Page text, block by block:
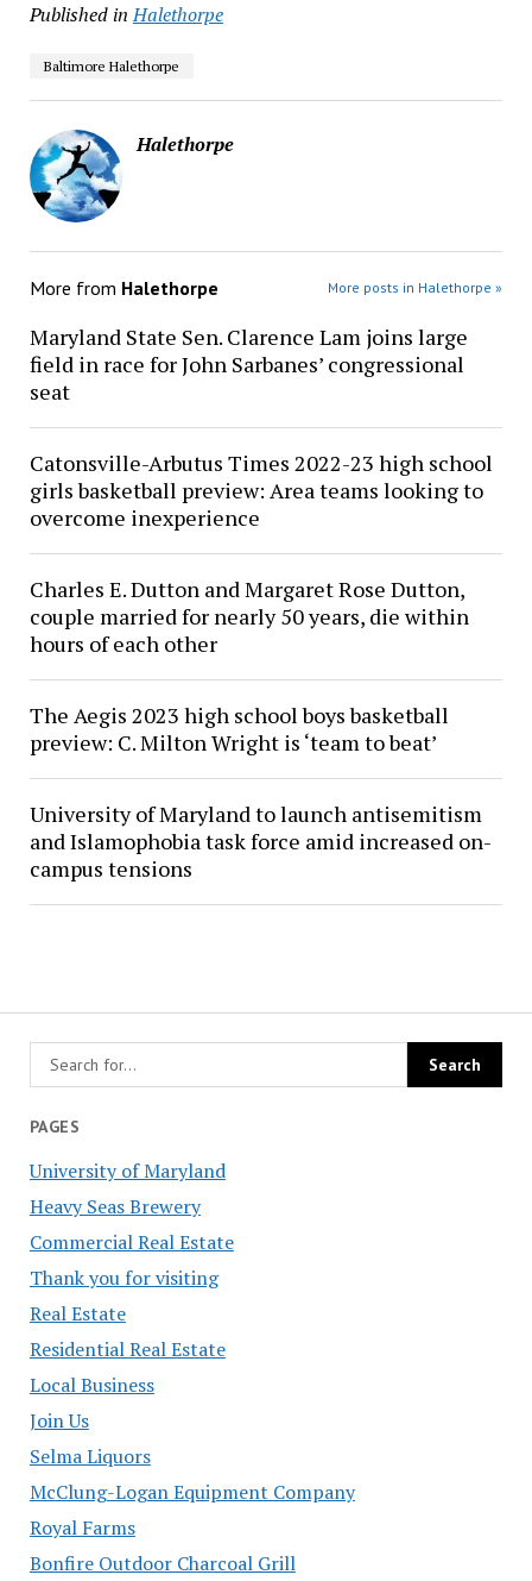
PAGES
University of Maryland
Heavy Seas Brewery
Commercial Real Estate
Thank you for visiting
Real Estate
Residential Real Estate
Local Business
Join Us
Selma Liquors
McClung-Logan Equipment Company
Royal Farms
Bonfire Outdoor Charcoal Grill
Published in Halethorpe
Baltimore Halethorpe
Halethorpe
More from Halethorpe More posts in Halethorpe »
Maryland State Sen. Clarence Lam joins large
field in race for John Sarbanes’ congressional
seat
Catonsville-Arbutus Times 2022-23 high school
girls basketball preview: Area teams looking to
overcome inexperience
Charles E. Dutton and Margaret Rose Dutton,
couple married for nearly 50 years, die within
hours of each other
The Aegis 2023 high school boys basketball
preview: C. Milton Wright is ‘team to beat’
University of Maryland to launch antisemitism
and Islamophobia task force amid increased on-
campus tensions